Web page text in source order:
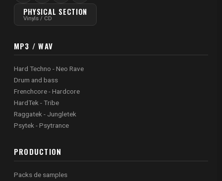
PHYSICAL SECTION
Vinyls / CD
MP3 / WAV
Hard Techno - Neo Rave
Drum and bass
Frenchcore - Hardcore
HardTek - Tribe
Raggatek - Jungletek
Psytek - Psytrance
PRODUCTION
Packs de samples